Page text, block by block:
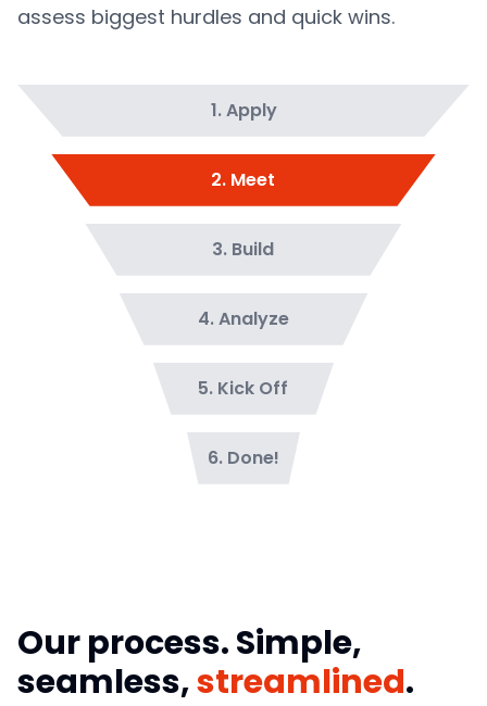
assess biggest hurdles and quick wins.
1.Apply
2. Meet
3. Build
4.Analyze
5. Kick Off
6. Done!
Our process. Simple,
seamless,streamlined.